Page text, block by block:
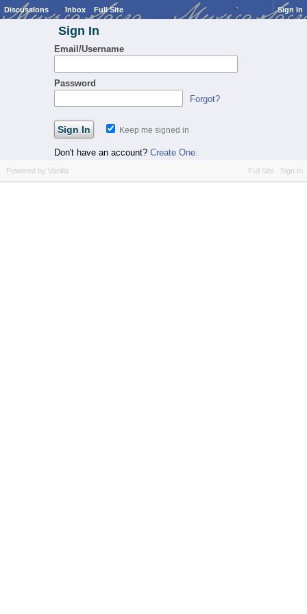
Discussions Inbox Full Site Sign In
Sign In
Email/Username
Password
Forgot?
Keep me signed in
Don't have an account? Create One.
Full Site Sign In
Powered by Vanilla